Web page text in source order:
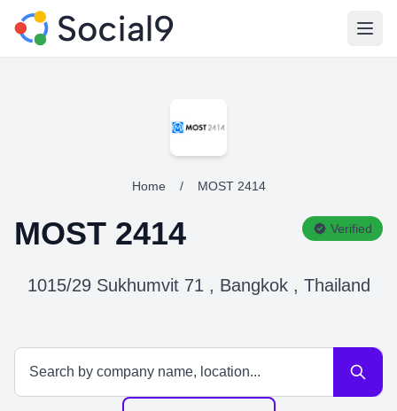
Home / MOST 2414
MOST 2414 Verified
1015/29 Sukhumvit 71 , Bangkok , Thailand